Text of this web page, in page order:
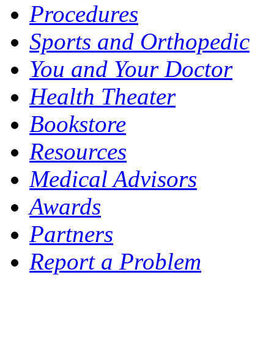
Procedures
Sports and Orthopedic
You and Your Doctor
Health Theater
Bookstore
Resources
Medical Advisors
Awards
Partners
Report a Problem